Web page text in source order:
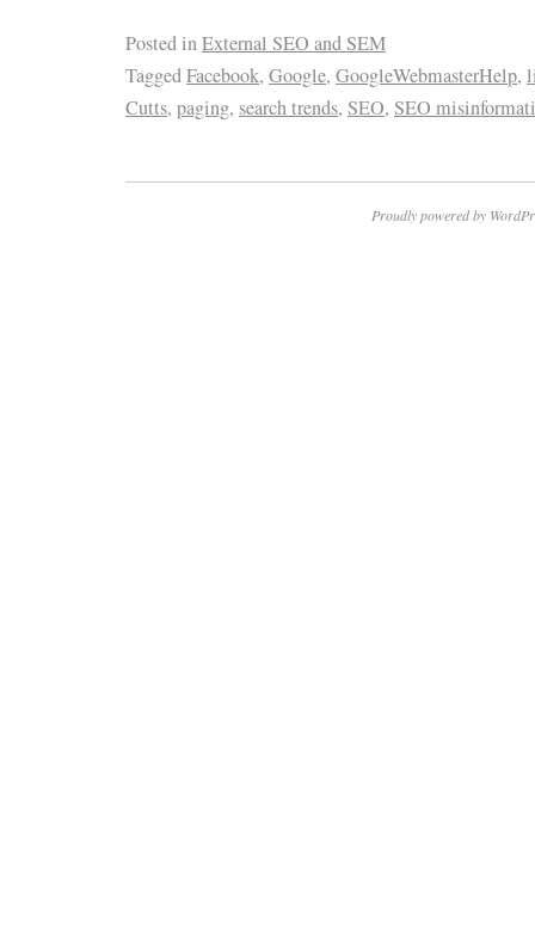
Posted inExternal SEO and SEM
TaggedFacebook, Google, GoogleWebmasterHelp,
Cutts, paging, search trends, SEO, SEO
Proudly powered by